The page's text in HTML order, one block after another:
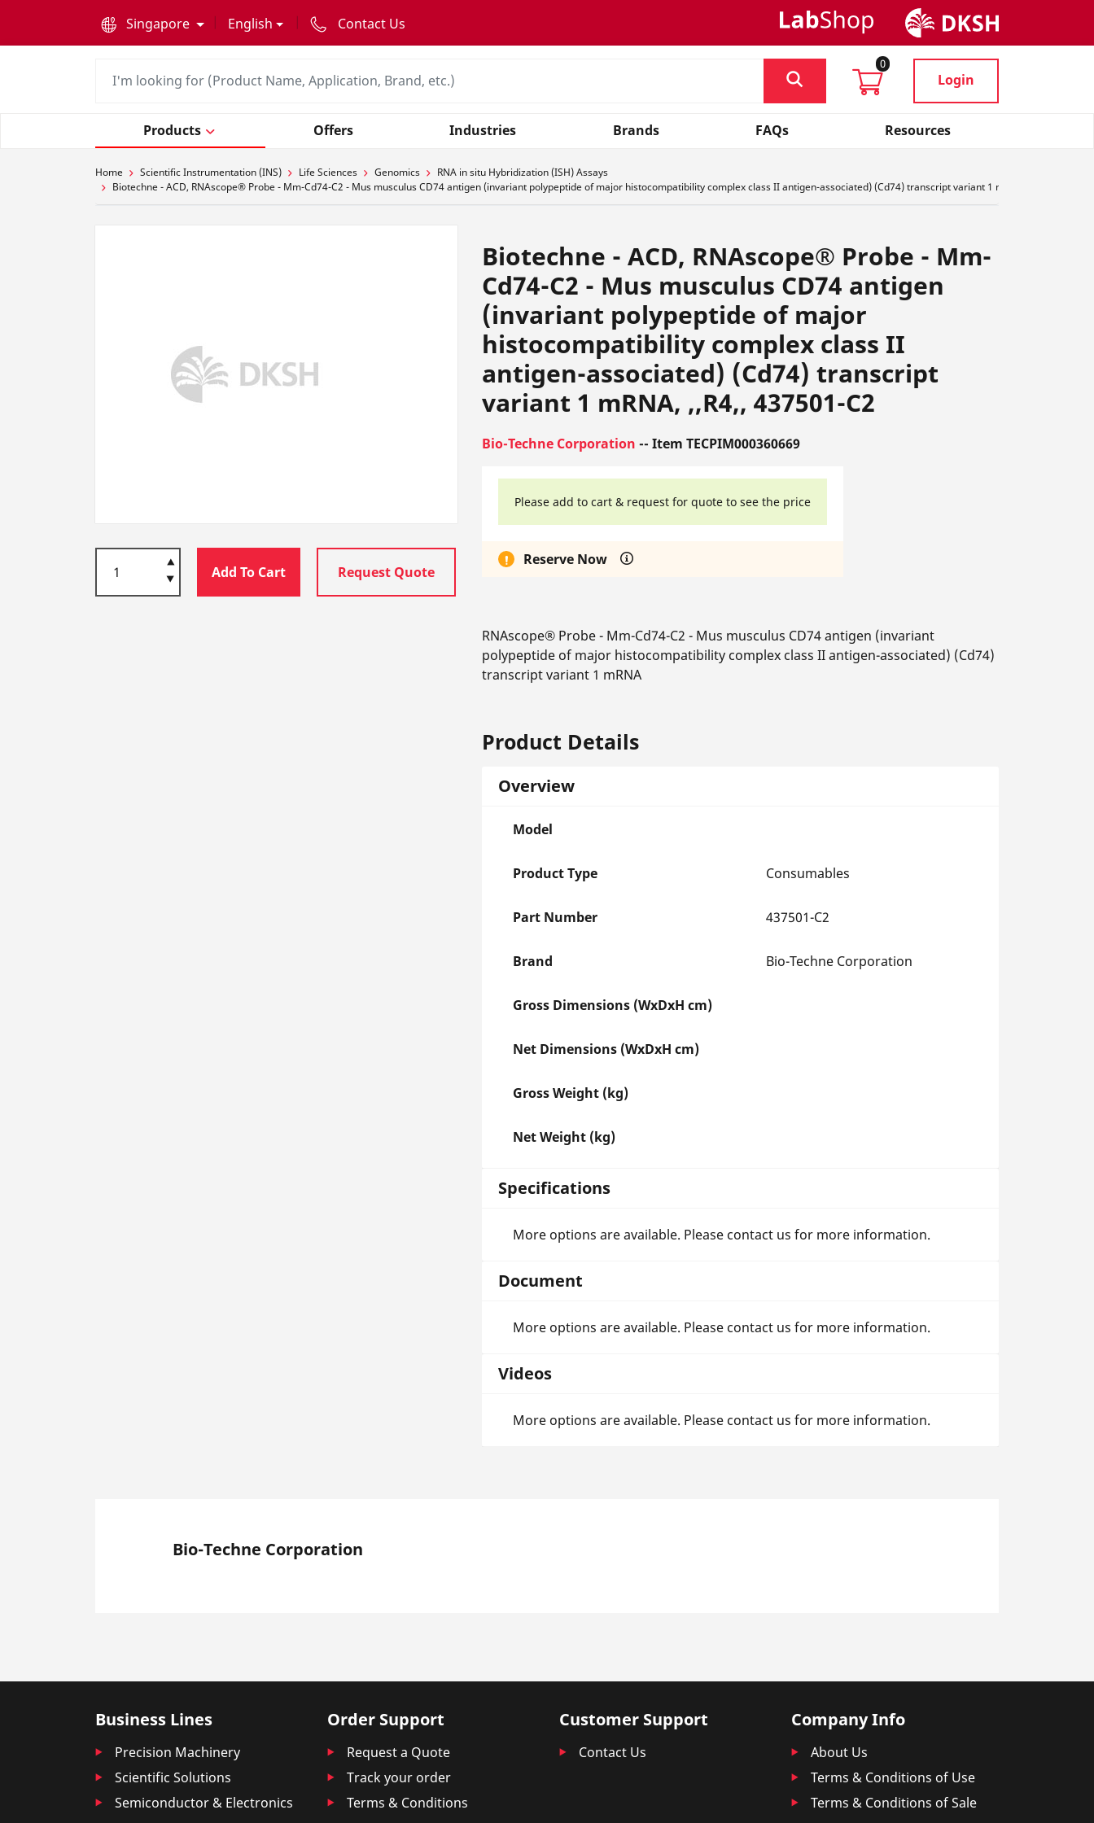
Singapore
English Contact Us
0
Login
Products Offers Industries Brands FAQs Resources
Home Scientific Instrumentation (INS) Life Sciences Genomics
RNA in situ Hybridization (ISH) Assays
Biotechne - ACD, RNAscope® Probe - Mm-Cd74-C2 - Mus musculus CD74 antigen (invariant polypeptide of major histocompatibility complex class II antigen-associated) (Cd74) transcript variant 1 mRNA, ,,R4,, 437501-
Add To Cart Request Quote
Biotechne - ACD, RNAscope® Probe - Mm-
Cd74-C2 - Mus musculus CD74 antigen
(invariant polypeptide of major
histocompatibility complex class II
antigen-associated) (Cd74) transcript
variant 1 mRNA, ,,R4,, 437501-C2
Bio-Techne Corporation -- Item TECPIM000360669
Please add to cart & request for quote to see the price
Reserve Now
RNAscope® Probe - Mm-Cd74-C2 - Mus musculus CD74 antigen (invariant
polypeptide of major histocompatibility complex class II antigen-associated) (Cd74)
transcript variant 1 mRNA
Product Details
Overview
Model
Product Type Consumables
Part Number 437501-C2
Brand Bio-Techne Corporation
Gross Dimensions (WxDxH cm)
Net Dimensions (WxDxH cm)
Gross Weight (kg)
Net Weight (kg)
Specifications
More options are available. Please contact us for more information.
Document
More options are available. Please contact us for more information.
Videos
More options are available. Please contact us for more information.
Bio-Techne Corporation
Business Lines
Precision Machinery
Scientific Solutions
Semiconductor & Electronics
Order Support
Request a Quote
Track your order
Terms & Conditions
Customer Support
Contact Us
Company Info
About Us
Terms & Conditions of Use
Terms & Conditions of Sale